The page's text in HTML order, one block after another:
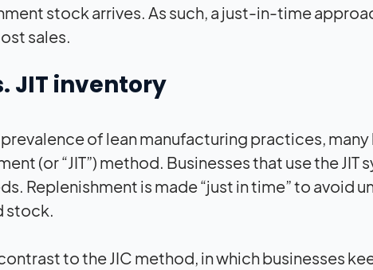
stock arrives. As such, a just-in-time
sales.
JIT inventory
of lean manufacturing practices,
(or “JIT”) method. Businesses that use the
Replenishment is made “just in time” to avoid
stock.
to the JIC method, in which businesses